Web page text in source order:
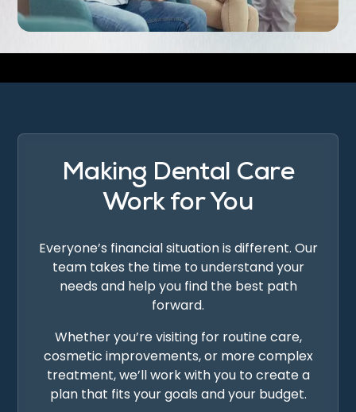
Making Dental Care
Work for You
Everyone’s financial situation is different. Our
team takes the time to understand your
needs and help you find the best path
forward.
Whether you’re visiting for routine care,
cosmetic improvements, or more complex
treatment, we’ll work with you to create a
plan that fits your goals and your budget.